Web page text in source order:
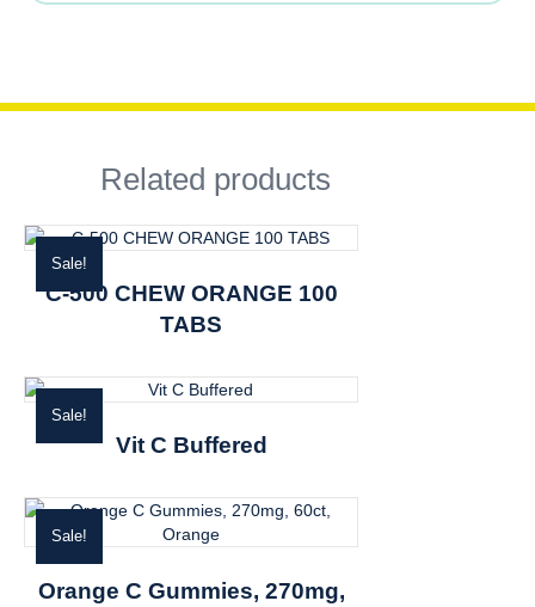
Related products
Sale!
C-500 CHEW ORANGE 100
TABS
Sale!
Vit C Buffered
Sale!
Orange C Gummies, 270mg,